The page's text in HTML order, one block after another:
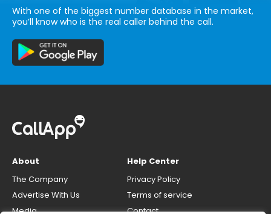
With one of the biggest number database in the market,
you’ll know who is the real caller behind the call.
About
The Company
Advertise With Us
Media
Help Center
Privacy Policy
Terms of service
Contact